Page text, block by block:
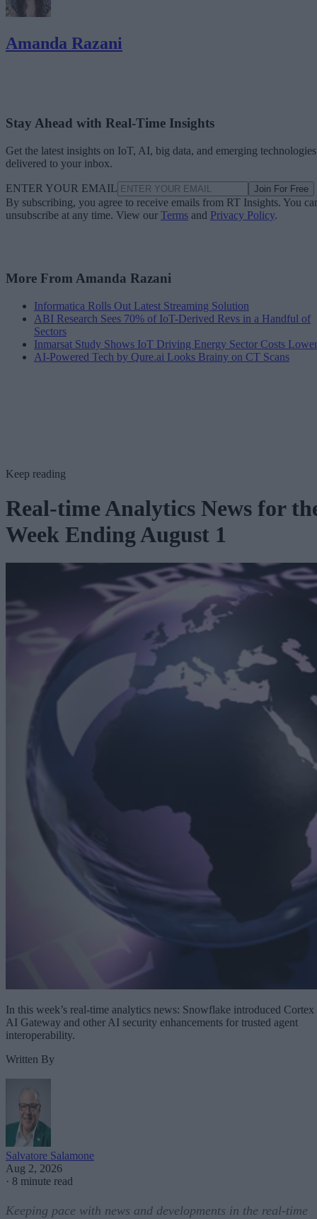
Amanda Razani
Stay Ahead with Real-Time Insights
Get the latest insights on IoT, AI, big data, and emerging technologies
delivered to your inbox.
ENTER YOUR EMAIL Join For Free
By subscribing, you agree to receive emails from RT Insights. You
unsubscribe at any time. View our Terms and Privacy Policy.
More From Amanda Razani
Informatica Rolls Out Latest Streaming Solution
ABI Research Sees 70% of IoT-Derived Revs in a Handful of
Sectors
Inmarsat Study Shows IoT Driving Energy Sector Costs Lower
AI-Powered Tech by Qure.ai Looks Brainy on CT Scans
Keep reading
Real-time Analytics News for
Week Ending August 1
In this week’s real-time analytics news: Snowflake introduced Cortex
AI Gateway and other AI security enhancements for trusted agent
interoperability.
Written By
Salvatore Salamone
Aug 2, 2026
· 8 minute read
Keeping pace with news and developments in the real-time